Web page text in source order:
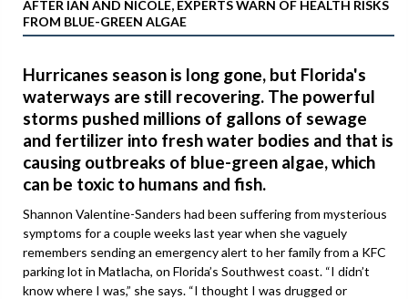
AFTER IAN AND NICOLE, EXPERTS WARN OF HEALTH RISKS
FROM BLUE-GREEN ALGAE
Hurricanes season is long gone, but Florida's
waterways are still recovering. The powerful
storms pushed millions of gallons of sewage
and fertilizer into fresh water bodies and that is
causing outbreaks of blue-green algae, which
can be toxic to humans and fish.
Shannon Valentine-Sanders had been suffering from mysterious
symptoms for a couple weeks last year when she vaguely
remembers sending an emergency alert to her family from a KFC
parking lot in Matlacha, on Florida’s Southwest coast. “I didn’t
know where I was,” she says. “I thought I was drugged or